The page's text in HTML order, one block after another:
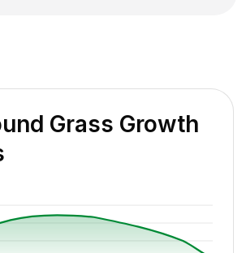
Grass Growth